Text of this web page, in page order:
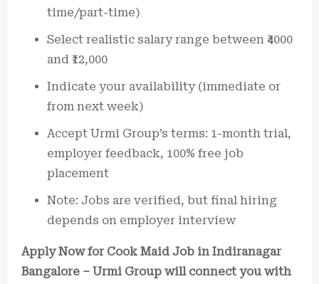
time/part-time)
Select realistic salary range between ₹4000
and ₹12,000
Indicate your availability (immediate or
from next week)
Accept Urmi Group’s terms: 1-month trial,
employer feedback, 100% free job
placement
Note: Jobs are verified, but final hiring
depends on employer interview
Apply Now for Cook Maid Job in Indiranagar
Bangalore – Urmi Group will connect you with